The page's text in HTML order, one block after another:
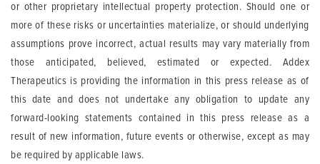
or other proprietary intellectual property protection. Should one or
more of these risks or uncertainties materialize, or should underlying
assumptions prove incorrect, actual results may vary materially from
those anticipated, believed, estimated or expected. Addex
Therapeutics is providing the information in this press release as of
this date and does not undertake any obligation to update any
forward-looking statements contained in this press release as a
result of new information, future events or otherwise, except as may
be required by applicable laws.